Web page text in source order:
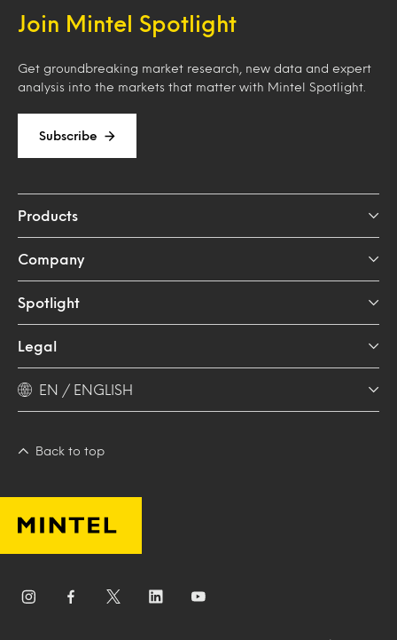
Join Mintel Spotlight
Get groundbreaking market research, new data and expert
analysis into the markets that matter with Mintel Spotlight.
Subscribe
Products
Company
Spotlight
Legal
EN / ENGLISH
Back to top